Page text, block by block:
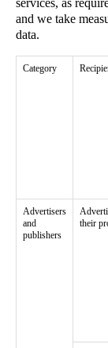
services, as
and we take
data.
Category
Advertisers
and
publishers
their